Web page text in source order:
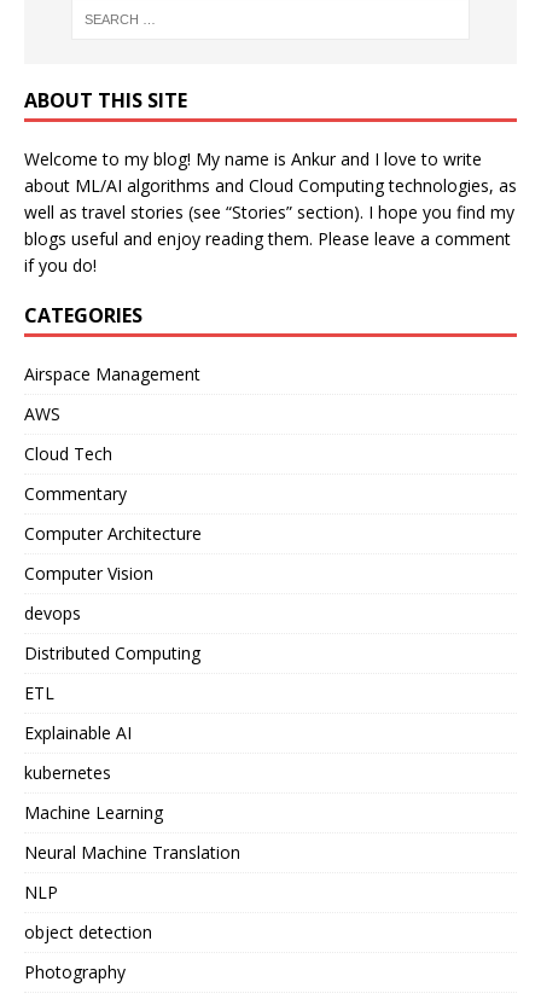
ABOUT THIS SITE
Welcome to my blog! My name is Ankur and I love to write
about ML/AI algorithms and Cloud Computing technologies, as
well as travel stories (see “Stories” section). I hope you find my
blogs useful and enjoy reading them. Please leave a comment
if you do!
CATEGORIES
Airspace Management
AWS
Cloud Tech
Commentary
Computer Architecture
Computer Vision
devops
Distributed Computing
ETL
Explainable AI
kubernetes
Machine Learning
Neural Machine Translation
NLP
object detection
Photography